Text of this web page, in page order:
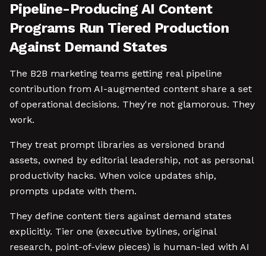
Pipeline-Producing AI Content
Programs Run Tiered Production
Against Demand States
The B2B marketing teams getting real pipeline
contribution from AI-augmented content share a set
of operational decisions. They're not glamorous. They
work.
They treat prompt libraries as versioned brand
assets, owned by editorial leadership, not as personal
productivity hacks. When voice updates ship,
prompts update with them.
They define content tiers against demand states
explicitly. Tier one (executive bylines, original
research, point-of-view pieces) is human-led with AI